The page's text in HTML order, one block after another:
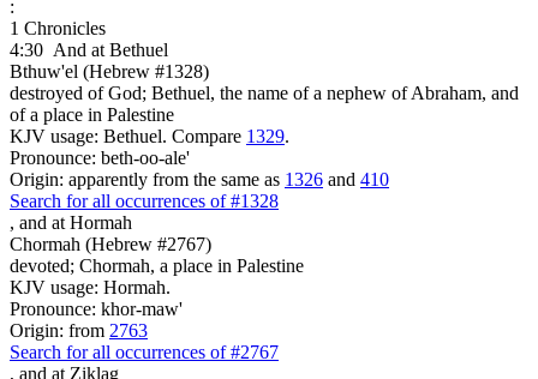
:
1 Chronicles
4:30 And at Bethuel
Bthuw'el (Hebrew #1328)
destroyed of God; Bethuel, the name of a nephew of Abraham, and
of a place in Palestine
KJV usage: Bethuel. Compare 1329.
Pronounce: beth-oo-ale'
Origin: apparently from the same as 1326 and 410
Search for all occurrences of #1328
, and at Hormah
Chormah (Hebrew #2767)
devoted; Chormah, a place in Palestine
KJV usage: Hormah.
Pronounce: khor-maw'
Origin: from 2763
Search for all occurrences of #2767
, and at Ziklag